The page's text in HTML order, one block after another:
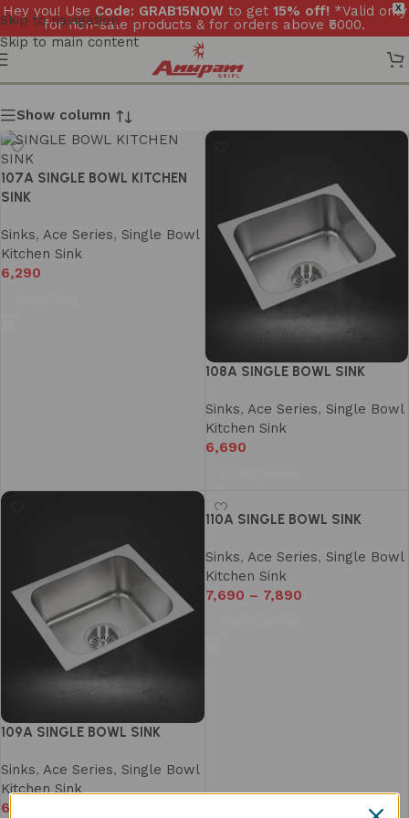
X
Hey you! Use Code: GRAB15NOW to get 15% off! *Valid only
for non-sale products & for orders above ₹5000.
Skip to navigation
Skip to main content
Show column
107A SINGLE BOWL KITCHEN
SINK
Sinks, Ace Series, Single Bowl
Kitchen Sink
6,290
108A SINGLE BOWL SINK
Sinks, Ace Series, Single Bowl
Kitchen Sink
6,690
109A SINGLE BOWL SINK
Sinks, Ace Series, Single Bowl
Kitchen Sink
6,990
110A SINGLE BOWL SINK
Sinks, Ace Series, Single Bowl
Kitchen Sink
7,690 – 7,890